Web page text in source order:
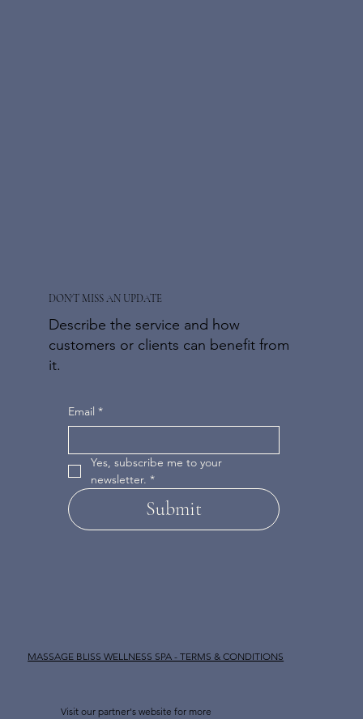
DON'T MISS AN UPDATE
Describe the service and how
customers or clients can benefit from
it.
Email *
Yes, subscribe me to your
newsletter. *
Submit
Visit our partner's website for more
MASSAGE BLISS WELLNESS SPA - TERMS & CONDITIONS